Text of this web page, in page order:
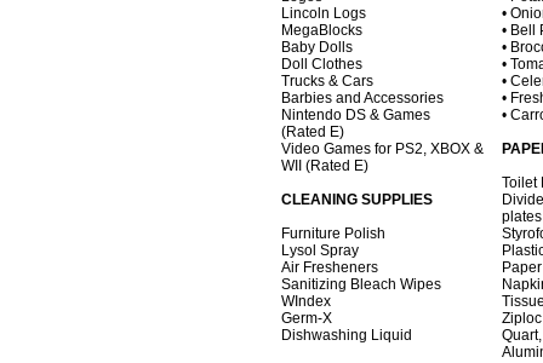
Lincoln Logs
MegaBlocks
Baby Dolls
Doll Clothes
Trucks & Cars
Barbies and Accessories
Nintendo DS & Games
(Rated E)
Video Games for PS2, XBOX &
WII (Rated E)
CLEANING SUPPLIES
Furniture Polish
Lysol Spray
Air Fresheners
Sanitizing Bleach Wipes
WIndex
Germ-X
Dishwashing Liquid
•
• Bell
•
•
•
•
•
Toilet
plates